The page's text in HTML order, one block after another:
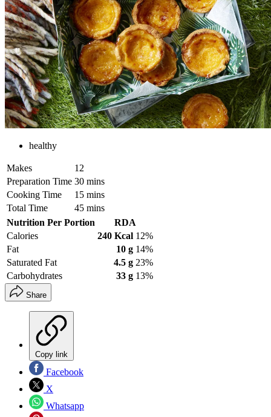
healthy
Makes
12
Preparation Time 30 mins
Cooking Time
15 mins
Total Time
45 mins
Nutrition Per Portion
RDA
Calories
240 Kcal 12%
Fat
10 g 14%
Saturated Fat
4.5 g 23%
Carbohydrates
33 g 13%
Share
Copy link
Facebook
X
Whatsapp